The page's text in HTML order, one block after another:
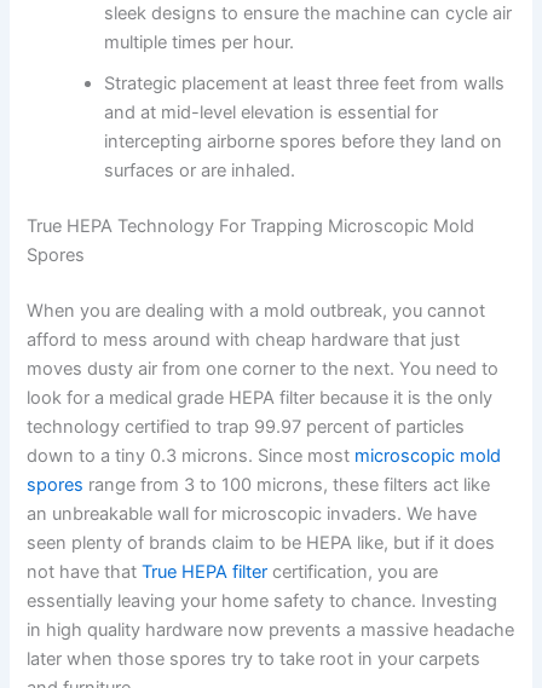
sleek designs to ensure the machine can cycle air
multiple times per hour.
Strategic placement at least three feet from walls
and at mid-level elevation is essential for
intercepting airborne spores before they land on
surfaces or are inhaled.
True HEPA Technology For Trapping Microscopic Mold
Spores
When you are dealing with a mold outbreak, you cannot
afford to mess around with cheap hardware that just
moves dusty air from one corner to the next. You need to
look for a medical grade HEPA filter because it is the only
technology certified to trap 99.97 percent of particles
down to a tiny 0.3 microns. Since most microscopic mold
spores range from 3 to 100 microns, these filters act like
an unbreakable wall for microscopic invaders. We have
seen plenty of brands claim to be HEPA like, but if it does
not have thatTrue HEPA filter certification, you are
essentially leaving your home safety to chance. Investing
in high quality hardware now prevents a massive headache
later when those spores try to take root in your carpets